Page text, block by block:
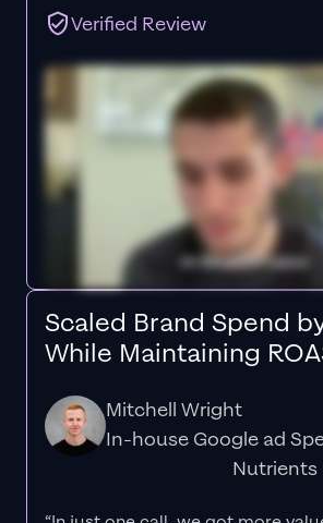
Verified Review
Scaled Brand Spend
While Maintaining
Mitchell Wright
In-house Google ad
Nutrients